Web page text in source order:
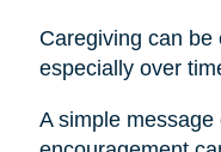
Caregiving can be
especially over
A simple